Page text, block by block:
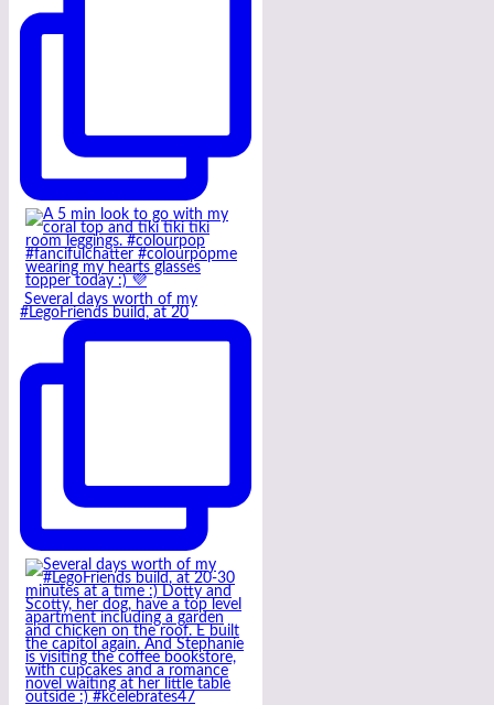
Several days worth of my
#LegoFriends build, at 20